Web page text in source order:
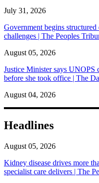
July 31, 2026
Government begins
challenges | The Peoples
August 05, 2026
Justice Minister says
before she took office | The
August 04, 2026
Headlines
August 05, 2026
Kidney disease drives more
specialist care delivers | The